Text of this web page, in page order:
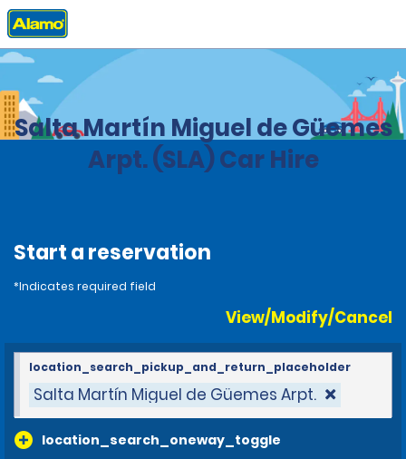
Home Locations
Salta Martín Miguel de Güemes
Arpt. (SLA) Car Hire
Start a reservation
*Indicates required field
View/Modify/Cancel
Salta Martín Miguel de Güemes Arpt.
location_search_oneway_toggle
location_search_pickup_and_return_placeholder